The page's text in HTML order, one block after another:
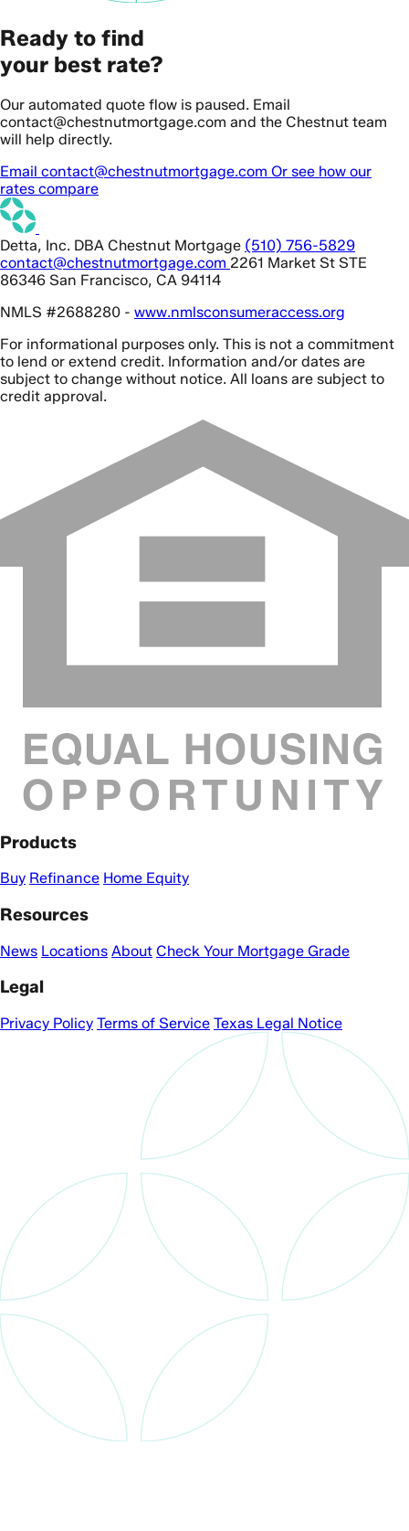
Ready to find
your best rate?
Our automated quote flow is paused. Email
contact@chestnutmortgage.com and the Chestnut team
will help directly.
Email contact@chestnutmortgage.com Or see how our
rates compare
Detta, Inc. DBA Chestnut Mortgage (510) 756-5829
contact@chestnutmortgage.com 2261 Market St STE
86346 San Francisco, CA 94114
NMLS #2688280 - www.nmlsconsumeraccess.org
For informational purposes only. This is not a commitment
to lend or extend credit. Information and/or dates are
subject to change without notice. All loans are subject to
credit approval.
Products
Buy Refinance Home Equity
Resources
News Locations About Check Your Mortgage Grade
Legal
Privacy Policy Terms of Service Texas Legal Notice